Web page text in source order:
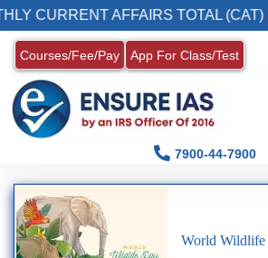
CURRENT AFFAIRS TOTAL (CAT)
Courses/Fee/Pay App For Class/Test
7900-44-7900
World